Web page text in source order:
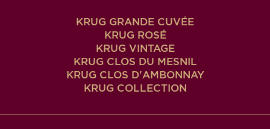
KRUG GRANDE CUVÉE
KRUG ROSÉ
KRUG VINTAGE
KRUG CLOS DU MESNIL
KRUG CLOS D'AMBONNAY
KRUG COLLECTION